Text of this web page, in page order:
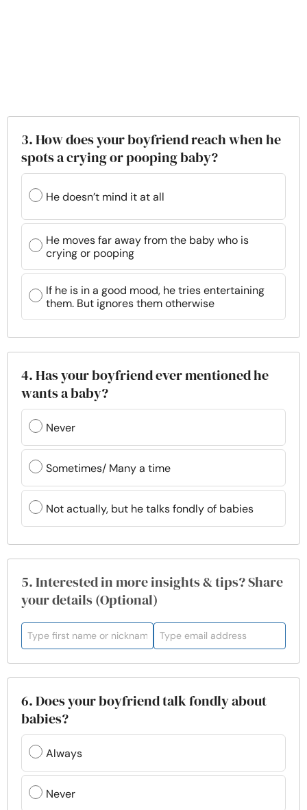
3. How does your boyfriend reach when he
spots a crying or pooping baby?
He doesn’t mind it at all
He moves far away from the baby who is
crying or pooping
If he is in a good mood, he tries entertaining
them. But ignores them otherwise
4. Has your boyfriend ever mentioned he
wants a baby?
Never
Sometimes/ Many a time
Not actually, but he talks fondly of babies
5. Interested in more insights & tips? Share
your details (Optional)
6. Does your boyfriend talk fondly about
babies?
Always
Never